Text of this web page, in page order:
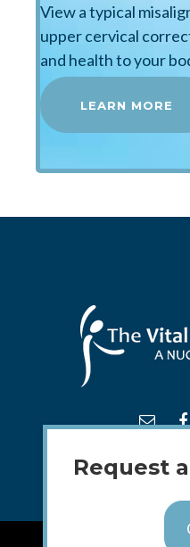
View a typical
upper cervical
and health to your
LEARN MORE
Request